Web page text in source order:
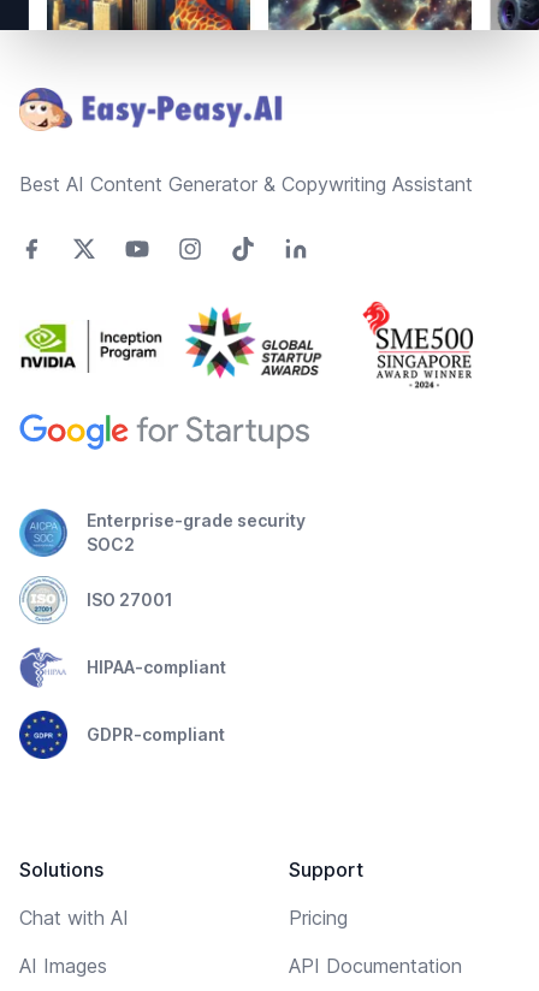
Best AI Content Generator & Copywriting Assistant
Enterprise-grade security
SOC2
ISO 27001
HIPAA-compliant
GDPR-compliant
Solutions
Chat with AI
AI Images
Support
Pricing
API Documentation